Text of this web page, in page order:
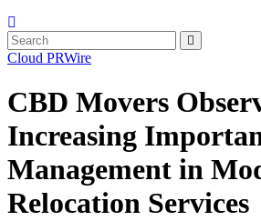
Cloud PRWire
CBD Movers
Increasing
Management in
Relocation Services